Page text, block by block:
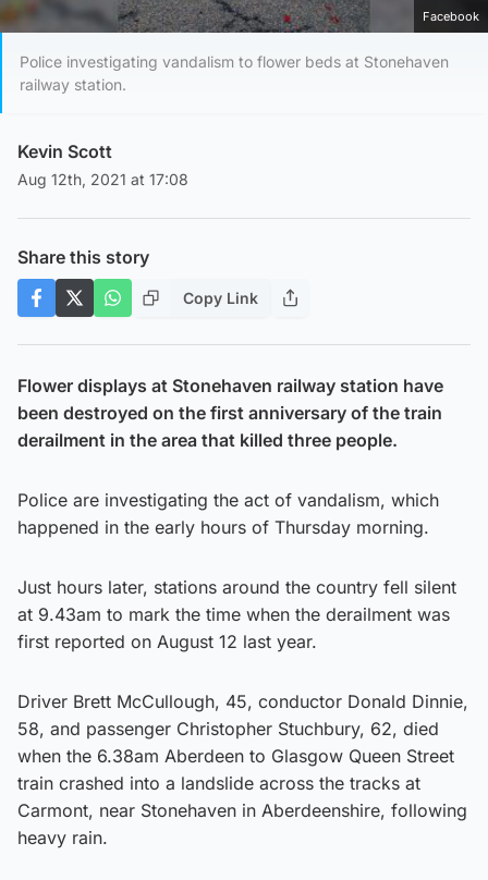
Facebook
Police investigating vandalism to flower beds at Stonehaven
railway station.
Kevin Scott
Aug 12th, 2021 at 17:08
Share this story
Copy Link
Flower displays at Stonehaven railway station have
been destroyed on the first anniversary of the train
derailment in the area that killed three people.
Police are investigating the act of vandalism, which
happened in the early hours of Thursday morning.
Just hours later, stations around the country fell silent
at 9.43am to mark the time when the derailment was
first reported on August 12 last year.
Driver Brett McCullough, 45, conductor Donald Dinnie,
58, and passenger Christopher Stuchbury, 62, died
when the 6.38am Aberdeen to Glasgow Queen Street
train crashed into a landslide across the tracks at
Carmont, near Stonehaven in Aberdeenshire, following
heavy rain.